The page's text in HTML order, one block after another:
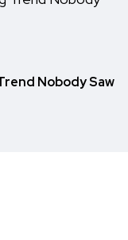
Nobody Saw